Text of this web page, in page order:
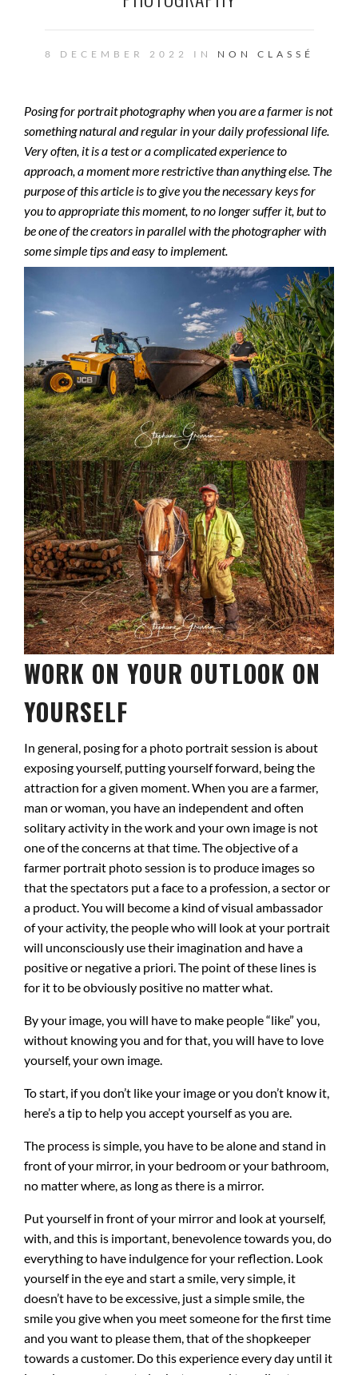
8 DECEMBER 2022 IN NON CLASSÉ
Posing for portrait photography when you are a farmer is not
something natural and regular in your daily professional life.
Very often, it is a test or a complicated experience to
approach, a moment more restrictive than anything else. The
purpose of this article is to give you the necessary keys for
you to appropriate this moment, to no longer suffer it, but to
be one of the creators in parallel with the photographer with
some simple tips and easy to implement.
WORK ON YOUR OUTLOOK ON
YOURSELF
In general, posing for a photo portrait session is about
exposing yourself, putting yourself forward, being the
attraction for a given moment. When you are a farmer,
man or woman, you have an independent and often
solitary activity in the work and your own image is not
one of the concerns at that time. The objective of a
farmer portrait photo session is to produce images so
that the spectators put a face to a profession, a sector or
a product. You will become a kind of visual ambassador
of your activity, the people who will look at your portrait
will unconsciously use their imagination and have a
positive or negative a priori. The point of these lines is
for it to be obviously positive no matter what.
By your image, you will have to make people “like” you,
without knowing you and for that, you will have to love
yourself, your own image.
To start, if you don’t like your image or you don’t know it,
here’s a tip to help you accept yourself as you are.
The process is simple, you have to be alone and stand in
front of your mirror, in your bedroom or your bathroom,
no matter where, as long as there is a mirror.
Put yourself in front of your mirror and look at yourself,
with, and this is important, benevolence towards you, do
everything to have indulgence for your reflection. Look
yourself in the eye and start a smile, very simple, it
doesn’t have to be excessive, just a simple smile, the
smile you give when you meet someone for the first time
and you want to please them, that of the shopkeeper
towards a customer. Do this experience every day until it